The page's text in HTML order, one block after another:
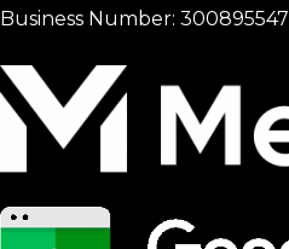
Business Number: 300895547